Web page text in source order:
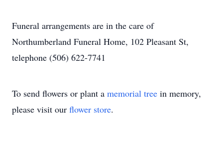
Funeral arrangements are in the care of
Northumberland Funeral Home, 102 Pleasant St,
telephone (506) 622-7741
To send flowers or plant a memorial tree in memory,
please visit our flower store.